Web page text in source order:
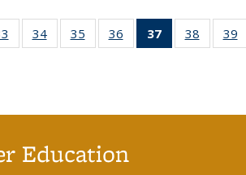
Full
table:
of 40 Full
listing table:
34
of 40 Full
listing table:
35
of 40 Full
listing table:
36
of 40 Full
listing table:
37
of 40 Full
listing
38
of 40
listing
39
Education